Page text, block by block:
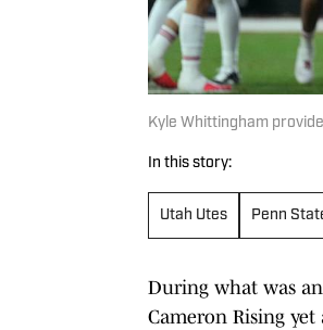
Kyle Whittingham
In this story:
Utah Utes Penn
During what was
Cameron Rising